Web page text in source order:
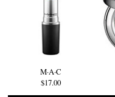
M·A·C
$17.00